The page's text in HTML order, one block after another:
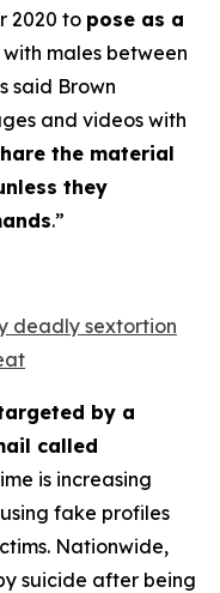
2020 to pose as a
males between
said Brown
and videos with
the material
they
.”
deadly sextortion
by a
called
is increasing
fake profiles
Nationwide,
suicide after being